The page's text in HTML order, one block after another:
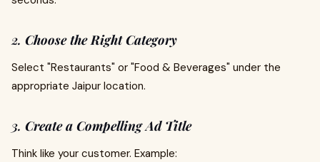
2. Choose the Right Category
Select "Restaurants" or "Food & Beverages" under the
appropriate Jaipur location.
3. Create a Compelling Ad Title
Think like your customer. Example: